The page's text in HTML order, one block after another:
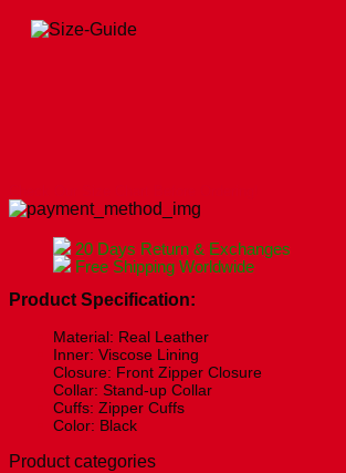
20 Days Return & Exchanges
Free Shipping Worldwide
Product Specification:
Material: Real Leather
Inner: Viscose Lining
Closure: Front Zipper Closure
Collar: Stand-up Collar
Cuffs: Zipper Cuffs
Color: Black
Product categories